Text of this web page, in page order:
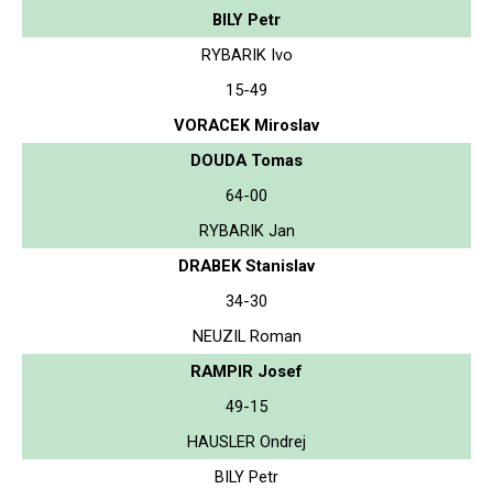
BILY Petr
RYBARIK Ivo
15-49
VORACEK Miroslav
DOUDA Tomas
64-00
RYBARIK Jan
DRABEK Stanislav
34-30
NEUZIL Roman
RAMPIR Josef
49-15
HAUSLER Ondrej
BILY Petr